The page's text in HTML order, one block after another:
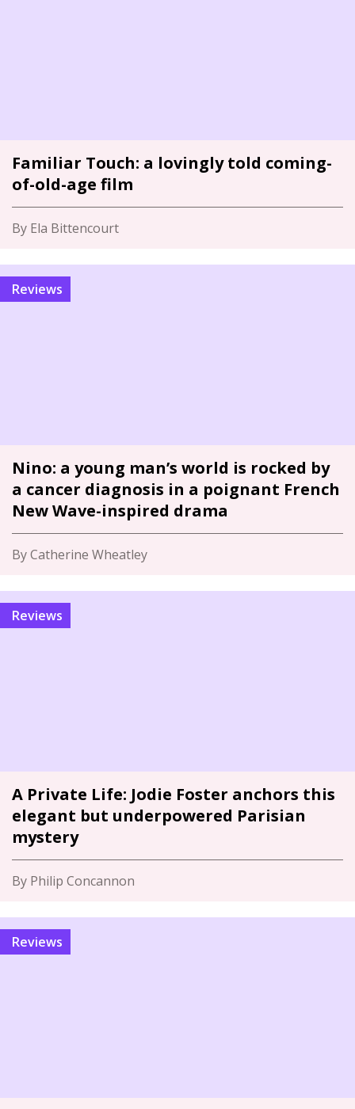
Familiar Touch: a lovingly told coming-
of-old-age film
By Ela Bittencourt
Reviews
Nino: a young man’s world is rocked by
a cancer diagnosis in a poignant French
New Wave-inspired drama
By Catherine Wheatley
Reviews
A Private Life: Jodie Foster anchors this
elegant but underpowered Parisian
mystery
By Philip Concannon
Reviews